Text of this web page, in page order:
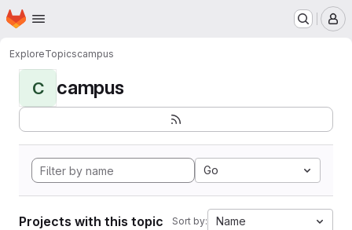
Skip to main content
Homepage
ExploreTopicscampus
C campus
Go
Projects with this topic Sort by: Name